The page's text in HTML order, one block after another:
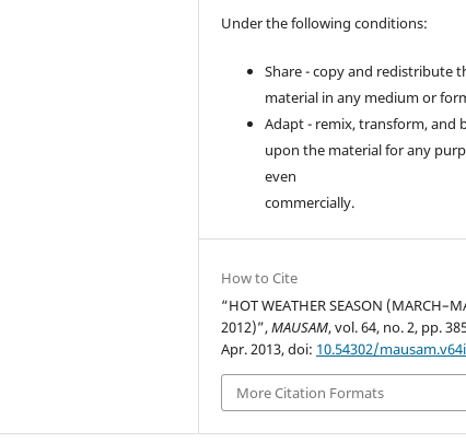
Under the following conditions:
Share - copy and redistribute
material in any medium or
Adapt - remix, transform, and
upon the material for any
even
commercially.
How to Cite
“HOT WEATHER SEASON
2012)”,MAUSAM, vol. 64, no. 2, pp.
Apr. 2013, doi: 10.54302/
More Citation Formats